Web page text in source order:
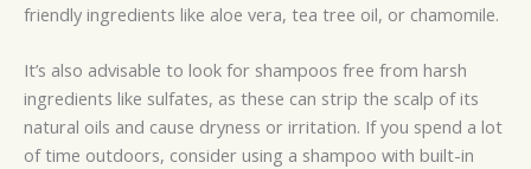
friendly ingredients like aloe vera, tea tree oil, or chamomile.
It’s also advisable to look for shampoos free from harsh
ingredients like sulfates, as these can strip the scalp of its
natural oils and cause dryness or irritation. If you spend a lot
of time outdoors, consider using a shampoo with built-in